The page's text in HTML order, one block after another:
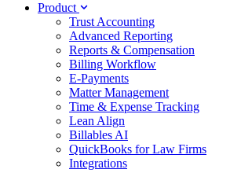
Product
Trust Accounting
Advanced Reporting
Reports & Compensation
Billing Workflow
E-Payments
Matter Management
Time & Expense Tracking
Lean Align
Billables AI
QuickBooks for Law Firms
Integrations